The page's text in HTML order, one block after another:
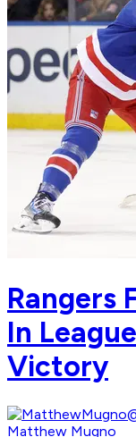
Rangers
In
Victory
Matthew Mugno